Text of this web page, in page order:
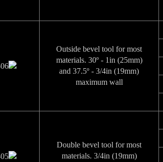
Outside bevel tool for most
materials. 30º - 1in (25mm)
and 37.5º - 3/4in (19mm)
maximum wall
Double bevel tool for most
materials. 3/4in (19mm)